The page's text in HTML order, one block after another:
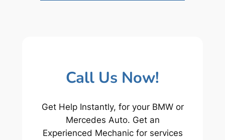
Call Us Now!
Get Help Instantly, for your BMW or
Mercedes Auto. Get an
Experienced Mechanic for services